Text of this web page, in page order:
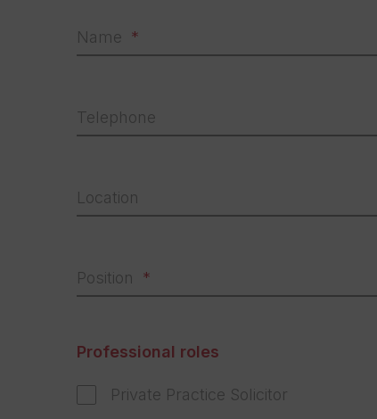
Name
Telephone
Location
Position
Professional roles
Private Practice Solicitor